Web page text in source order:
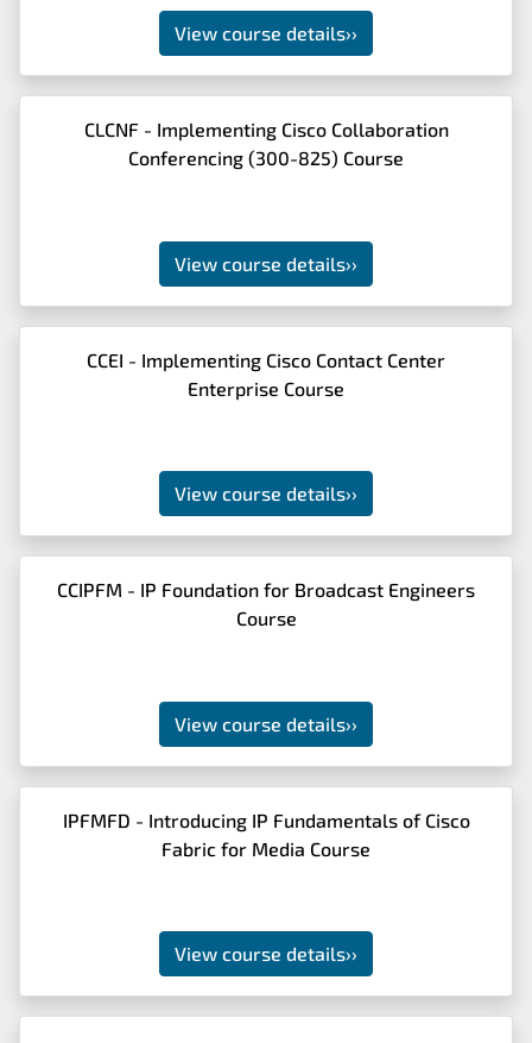
View course details››
CLCNF - Implementing Cisco Collaboration
Conferencing (300-825) Course
View course details››
CCEI - Implementing Cisco Contact Center
Enterprise Course
View course details››
CCIPFM - IP Foundation for Broadcast Engineers
Course
View course details››
IPFMFD - Introducing IP Fundamentals of Cisco
Fabric for Media Course
View course details››